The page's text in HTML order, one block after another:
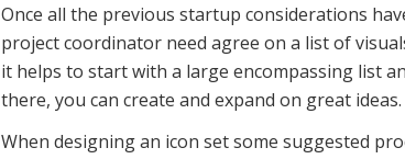
Once all the previous startup considerations
project coordinator need agree on a list of
it helps to start with a large encompassing list
there, you can create and expand on great ideas.
When designing an icon set some suggested